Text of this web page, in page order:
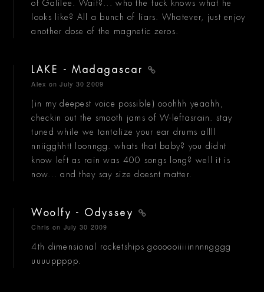
of Galilee. Wait?... who the fuck knows what he
looks like? All a bunch of liars. Whatever, just enjoy
another dose of the magnetic zeros.
LAKE - Madagascar
Alex on July 30 2009
(in my deepest voice possible) ooohhh yeaahh,
checkin out the smooth jams of W-leftasrain. stay
tuned while we tantalize your ear drums allll
nniigghhtt loonngg. whats that baby? you didnt
know left as rain was 400 songs long? well it is
now... and they say size doesnt matter.
Woolfy - Odyssey
Chris on July 30 2009
4th dimensional rocketships goooooiiiiinnnngggg
uuuuppppp.